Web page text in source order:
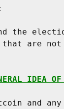
the
are not
IDEA
and